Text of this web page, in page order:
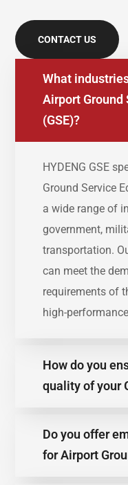
CONTACT US
What
Airport Ground
(GSE)?
HYDENG GSE
GroundService
awide rangeof
government,
transportation.
can meetthe
requirementsof
high-performance
How do you
quality of your
Do you offer
for Airport